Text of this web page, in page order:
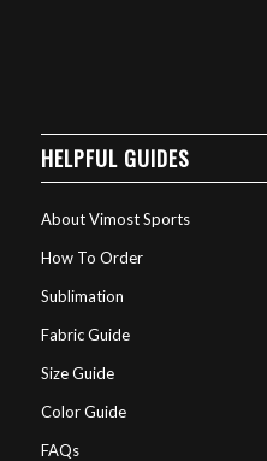
HELPFUL GUIDES
About Vimost Sports
How To Order
Sublimation
Fabric Guide
Size Guide
Color Guide
FAQs